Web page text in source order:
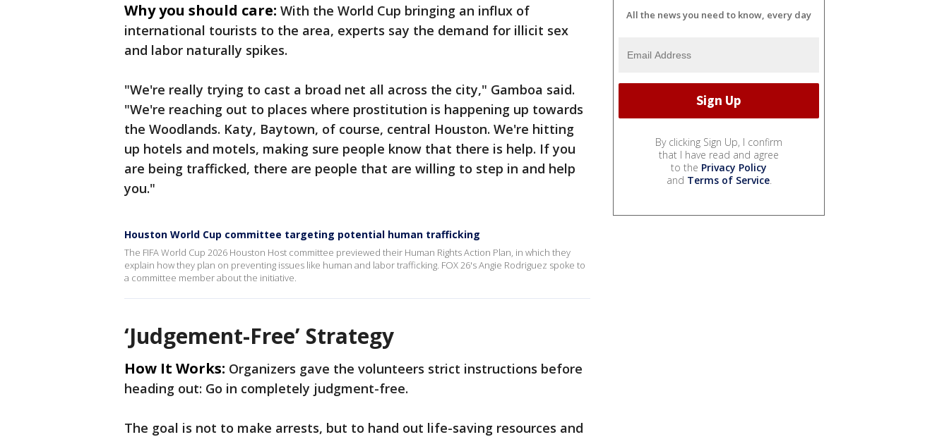
Why you should care: With the World Cup bringing an influx of
international tourists to the area, experts say the demand for illicit sex
and labor naturally spikes.
"We're really trying to cast a broad net all across the city," Gamboa said.
"We're reaching out to places where prostitution is happening up towards
the Woodlands. Katy, Baytown, of course, central Houston. We're hitting
up hotels and motels, making sure people know that there is help. If you
are being trafficked, there are people that are willing to step in and help
you."
Houston World Cup committee targeting potential human trafficking
The FIFA World Cup 2026 Houston Host committee previewed their Human Rights Action Plan, in which they
explain how they plan on preventing issues like human and labor trafficking. FOX 26's Angie Rodriguez spoke to
a committee member about the initiative.
‘Judgement-Free’ Strategy
How It Works: Organizers gave the volunteers strict instructions before
heading out: Go in completely judgment-free.
The goal is not to make arrests, but to hand out life-saving resources and
All the news you need to know, every day
By clicking Sign Up, I confirm
that I have read and agree
to the Privacy Policy
and Terms of Service.